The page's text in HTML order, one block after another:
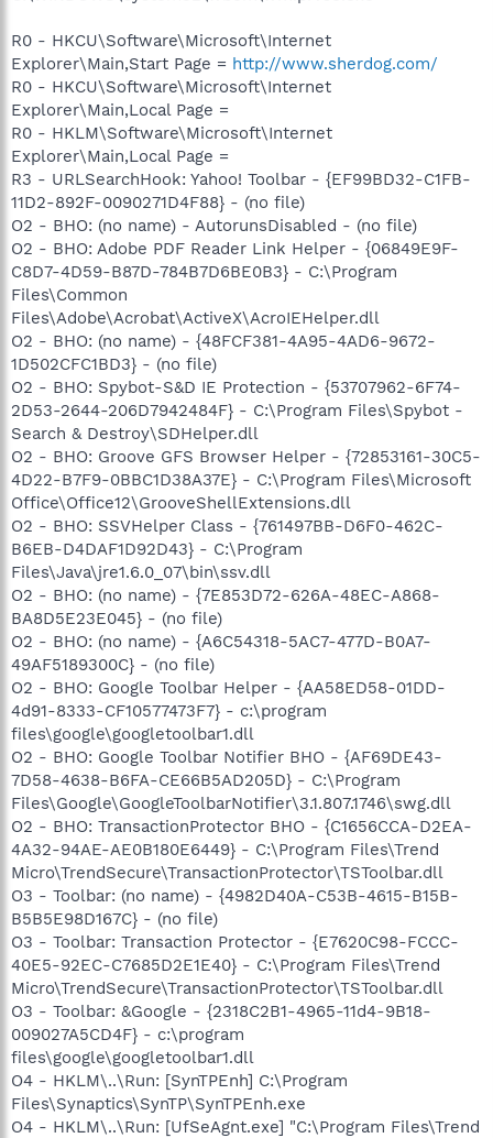
R0 - HKCU\Software\Microsoft\Internet
Explorer\Main,Start Page = http://www.sherdog.com/
R0 - HKCU\Software\Microsoft\Internet
Explorer\Main,Local Page =
R0 - HKLM\Software\Microsoft\Internet
Explorer\Main,Local Page =
R3 - URLSearchHook: Yahoo! Toolbar - {EF99BD32-C1FB-
11D2-892F-0090271D4F88} - (no file)
O2 - BHO: (no name) - AutorunsDisabled - (no file)
O2 - BHO: Adobe PDF Reader Link Helper - {06849E9F-
C8D7-4D59-B87D-784B7D6BE0B3} - C:\Program
Files\Common
Files\Adobe\Acrobat\ActiveX\AcroIEHelper.dll
O2 - BHO: (no name) - {48FCF381-4A95-4AD6-9672-
1D502CFC1BD3} - (no file)
O2 - BHO: Spybot-S&D IE Protection - {53707962-6F74-
2D53-2644-206D7942484F} - C:\Program Files\Spybot -
Search & Destroy\SDHelper.dll
O2 - BHO: Groove GFS Browser Helper - {72853161-30C5-
4D22-B7F9-0BBC1D38A37E} - C:\Program Files\Microsoft
Office\Office12\GrooveShellExtensions.dll
O2 - BHO: SSVHelper Class - {761497BB-D6F0-462C-
B6EB-D4DAF1D92D43} - C:\Program
Files\Java\jre1.6.0_07\bin\ssv.dll
O2 - BHO: (no name) - {7E853D72-626A-48EC-A868-
BA8D5E23E045} - (no file)
O2 - BHO: (no name) - {A6C54318-5AC7-477D-B0A7-
49AF5189300C} - (no file)
O2 - BHO: Google Toolbar Helper - {AA58ED58-01DD-
4d91-8333-CF10577473F7} - c:\program
files\google\googletoolbar1.dll
O2 - BHO: Google Toolbar Notifier BHO - {AF69DE43-
7D58-4638-B6FA-CE66B5AD205D} - C:\Program
Files\Google\GoogleToolbarNotifier\3.1.807.1746\swg.dll
O2 - BHO: TransactionProtector BHO - {C1656CCA-D2EA-
4A32-94AE-AE0B180E6449} - C:\Program Files\Trend
Micro\TrendSecure\TransactionProtector\TSToolbar.dll
O3 - Toolbar: (no name) - {4982D40A-C53B-4615-B15B-
B5B5E98D167C} - (no file)
O3 - Toolbar: Transaction Protector - {E7620C98-FCCC-
40E5-92EC-C7685D2E1E40} - C:\Program Files\Trend
Micro\TrendSecure\TransactionProtector\TSToolbar.dll
O3 - Toolbar: &Google - {2318C2B1-4965-11d4-9B18-
009027A5CD4F} - c:\program
files\google\googletoolbar1.dll
O4 - HKLM\..\Run: [SynTPEnh] C:\Program
Files\Synaptics\SynTP\SynTPEnh.exe
O4 - HKLM\..\Run: [UfSeAgnt.exe] "C:\Program Files\Trend